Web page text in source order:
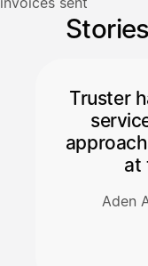
Truster
at
Aden